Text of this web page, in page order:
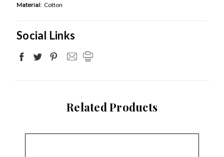
Material: Cotton
Social Links
Related Products